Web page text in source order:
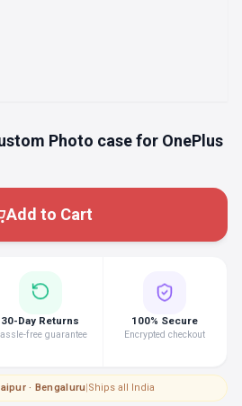
Photo case for OnePlus
Add to Cart
30-Day Returns
free guarantee
100% Secure
Encrypted checkout
· Bengaluru|Ships all India